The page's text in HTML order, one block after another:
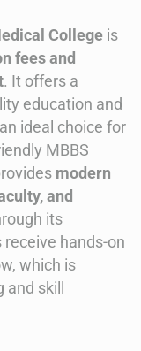
College is
fees and
. It offers a
education and
ideal choice for
MBBS
modern
and
its
hands-on
which is
skill